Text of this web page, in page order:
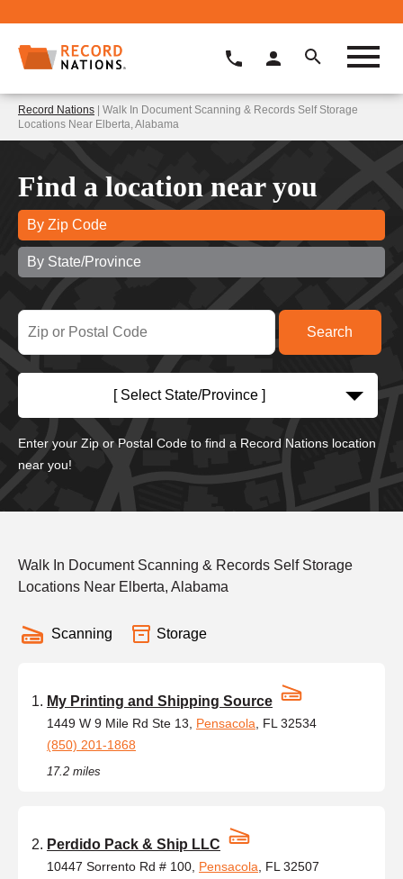
Record Nations | Walk In Document Scanning & Records Self Storage
Locations Near Elberta, Alabama
Find a location near you
By Zip Code
By State/Province
[ Select State/Province ]
Enter your Zip or Postal Code to find a Record Nations location
near you!
Walk In Document Scanning & Records Self Storage
Locations Near Elberta, Alabama
Scanning Storage
My Printing and Shipping Source
1449 W 9 Mile Rd Ste 13, Pensacola , FL 32534
(850) 201-1868
17.2 miles
Perdido Pack & Ship LLC
10447 Sorrento Rd # 100, Pensacola , FL 32507